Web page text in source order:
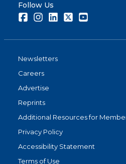
Follow Us
FacebookInstagramLinkedInTwitter
Newsletters
Careers
Advertise
Reprints
Additional Resources for
Privacy Policy
Accessibility Statement
Terms of Use